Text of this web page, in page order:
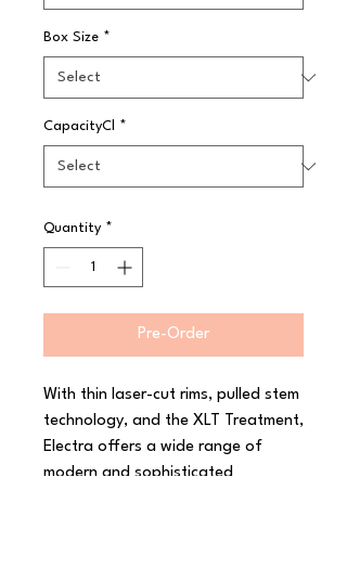
Box Size *
CapacityCl *
Quantity *
Pre-Order
With thin laser-cut rims, pulled stem
technology, and the XLT Treatment,
Electra offers a wide range of
modern and sophisticated